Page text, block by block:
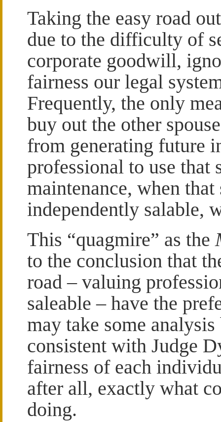
Taking the easy road
due to the difficulty of
corporate goodwill,
fairness our legal
Frequently, the only
buy out the other
from generating future
professional to use that
maintenance, when
independently salable,
This “quagmire” as the
to the conclusion that
road – valuing
saleable – have the
may take some
consistent with Judge
fairness of each
after all, exactly what
doing.